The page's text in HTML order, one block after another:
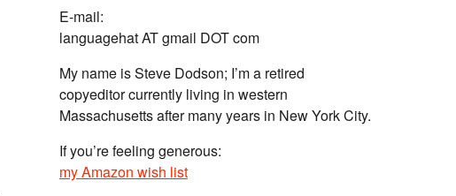
E-mail:
languagehat AT gmail DOT com
My name is Steve Dodson; I’m a retired
copyeditor currently living in western
Massachusetts after many years in New York City.
If you’re feeling generous:
my Amazon wish list